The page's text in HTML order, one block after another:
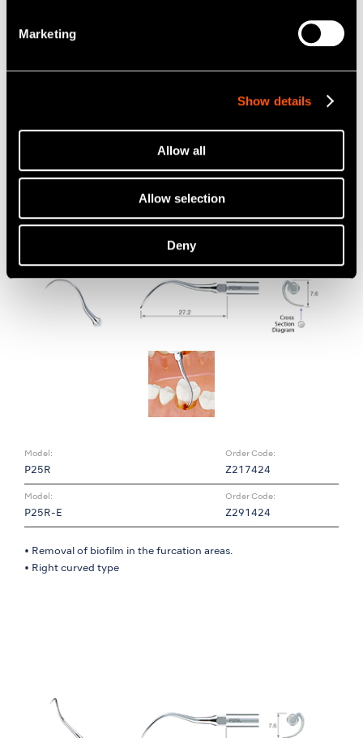
Marketing
Show details
Allow all
Allow selection
Deny
Model:
Z291421
• Removal of subgingival biofilm
Model:
P25R
Order Code:
Z217424
Model:
P25R-E
Order Code:
Z291424
• Removal of biofilm in the furcation areas.
• Right curved type